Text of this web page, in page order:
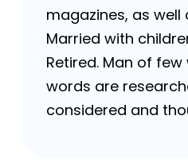
magazines, as well
Married with
Retired. Man of
words are
considered and